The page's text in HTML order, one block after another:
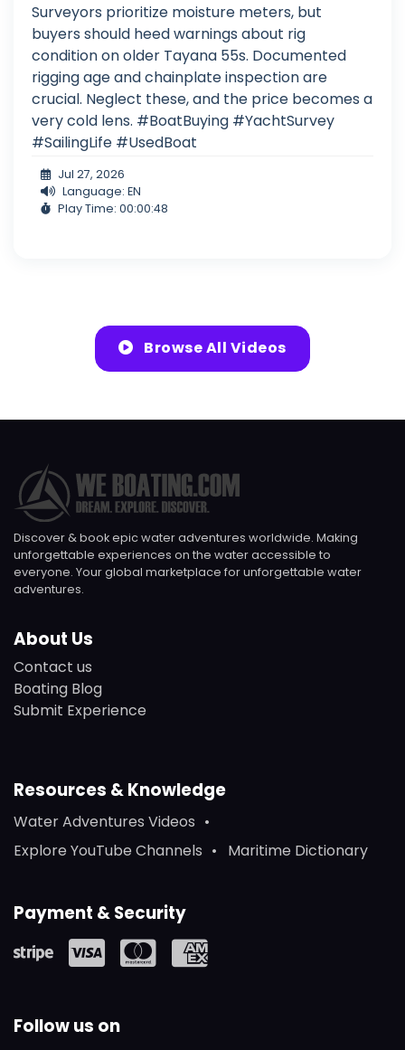
Surveyors prioritize moisture meters, but
buyers should heed warnings about rig
condition on older Tayana 55s. Documented
rigging age and chainplate inspection are
crucial. Neglect these, and the price becomes a
very cold lens. #BoatBuying #YachtSurvey
#SailingLife #UsedBoat
Jul 27, 2026
Language: EN
Play Time: 00:00:48
Browse All Videos
Discover & book epic water adventures worldwide. Making
unforgettable experiences on the water accessible to
everyone. Your global marketplace for unforgettable water
adventures.
About Us
Contact us
Boating Blog
Submit Experience
Resources & Knowledge
Water Adventures Videos
Explore YouTube Channels
Maritime Dictionary
Payment & Security
Follow us on